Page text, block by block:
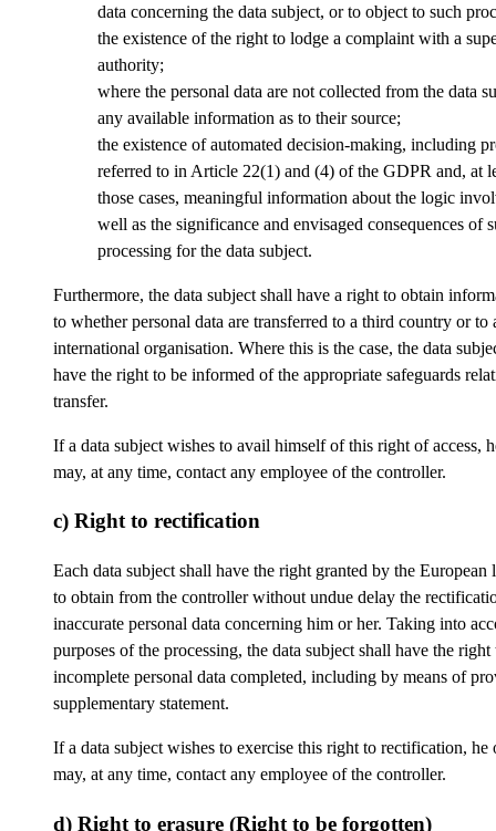
data concerning the data subject, or to object to such
the existence of the right to lodge a complaint with a
authority;
where the personal data are not collected from the data
any available information as to their source;
the existence of automated decision-making, including
referred to in Article 22(1) and (4) of the GDPR and, at
those cases, meaningful information about the logic
well as the significance and envisaged consequences of
processing for the data subject.
Furthermore, the data subject shall have a right to obtain
to whether personal data are transferred to a third country or to
international organisation. Where this is the case, the data
have the right to be informed of the appropriate safeguards
transfer.
If a data subject wishes to avail himself of this right of access,
may, at any time, contact any employee of the controller.
c) Right to rectification
Each data subject shall have the right granted by the European
to obtain from the controller without undue delay the
inaccurate personal data concerning him or her. Taking into
purposes of the processing, the data subject shall have the right
incomplete personal data completed, including by means of
supplementary statement.
If a data subject wishes to exercise this right to rectification, he
may, at any time, contact any employee of the controller.
d) Right to erasure (Right to be forgotten)